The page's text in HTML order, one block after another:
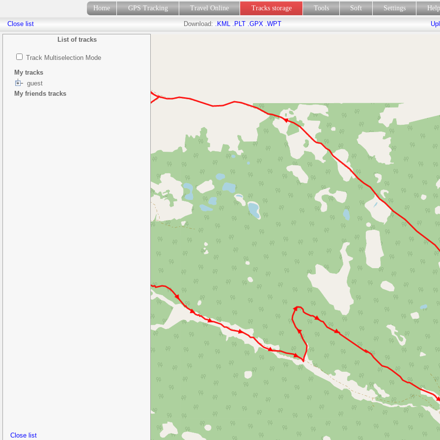
Home GPS Tracking Travel Online Tracks storage Tools Soft Settings
List of tracks
Track Multiselection Mode
My tracks
guest
My friends tracks
Close list
Close list Download: .KML .PLT .GPX .WPT